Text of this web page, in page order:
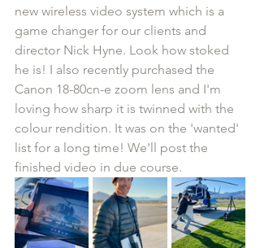
new wireless video system which is a
game changer for our clients and
director Nick Hyne. Look how stoked
he is! I also recently purchased the
Canon 18-80cn-e zoom lens and I'm
loving how sharp it is twinned with the
colour rendition. It was on the 'wanted'
list for a long time! We'll post the
finished video in due course.